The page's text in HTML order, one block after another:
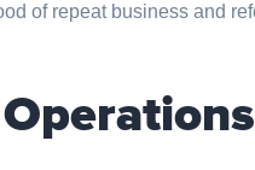
of repeat business and